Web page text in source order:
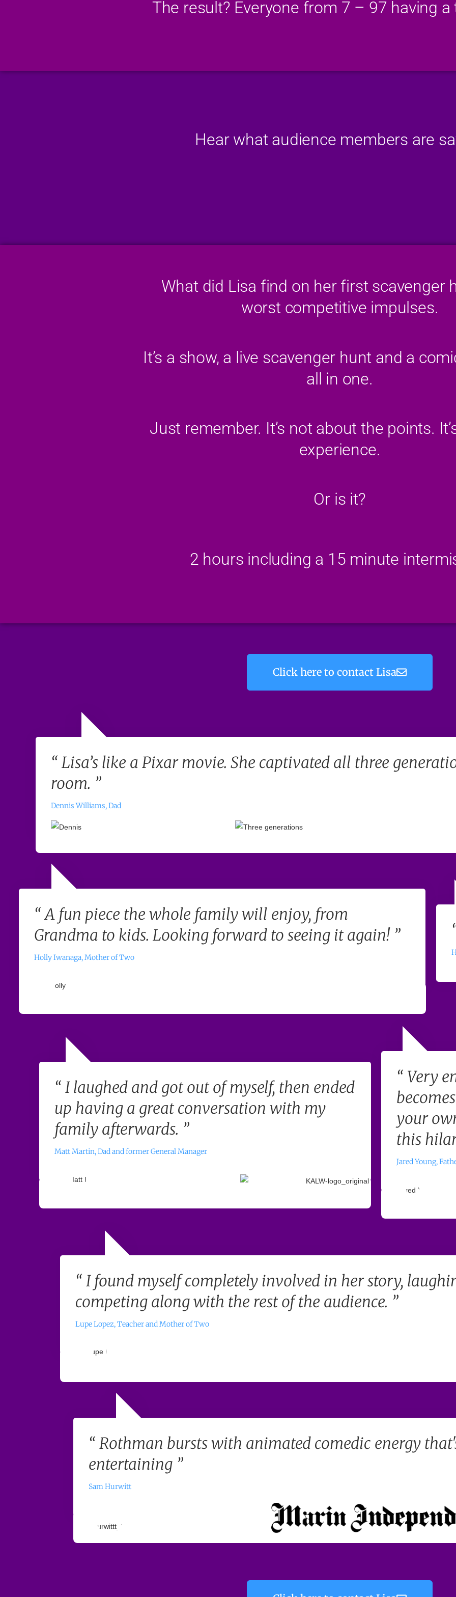
The result? Everyone from 7 – 97 having a
Hear what audience members are
What did Lisa find on her first scavenger
worst competitive impulses.
It’s a show, a live scavenger hunt and a
all in one.
Just remember. It’s not about the points.
experience.
Or is it?
2 hours including a 15 minute
Click here to contact Lisa
“ Lisa’s like a Pixar movie. She captivated all three
room. ”
Dennis Williams, Dad
“ A fun piece the whole family will enjoy, from
Grandma to kids. Looking forward to seeing it again! ”
Holly Iwanaga, Mother of Two
“ I laughed and got out of myself, then ended
up having a great conversation with my
family afterwards. ”
Matt Martin, Dad and former General Manager
“ Very
your
this
Jared Young,
“ I found myself completely involved in her story,
competing along with the rest of the audience. ”
Lupe Lopez, Teacher and Mother of Two
“ Rothman bursts with animated comedic energy
entertaining ”
Sam Hurwitt